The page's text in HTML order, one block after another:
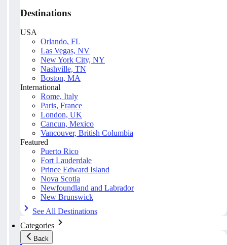
Destinations
USA
Orlando, FL
Las Vegas, NV
New York City, NY
Nashville, TN
Boston, MA
International
Rome, Italy
Paris, France
London, UK
Cancun, Mexico
Vancouver, British Columbia
Featured
Puerto Rico
Fort Lauderdale
Prince Edward Island
Nova Scotia
Newfoundland and Labrador
New Brunswick
See All Destinations
Categories
Back